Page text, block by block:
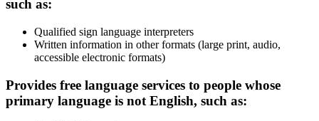
such as:
Qualified sign language interpreters
Written information in other formats (large print, audio,
accessible electronic formats)
Provides free language services to people whose
primary language is not English, such as: